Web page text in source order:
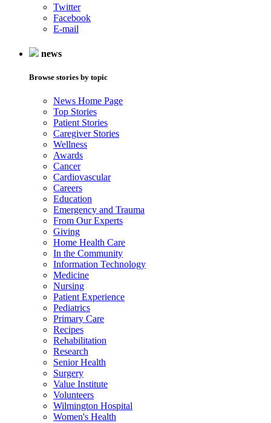
Twitter
Facebook
E-mail
news
Browse stories by topic
News Home Page
Top Stories
Patient Stories
Caregiver Stories
Wellness
Awards
Cancer
Cardiovascular
Careers
Education
Emergency and Trauma
From Our Experts
Giving
Home Health Care
In the Community
Information Technology
Medicine
Nursing
Patient Experience
Pediatrics
Primary Care
Recipes
Rehabilitation
Research
Senior Health
Surgery
Value Institute
Volunteers
Wilmington Hospital
Women's Health